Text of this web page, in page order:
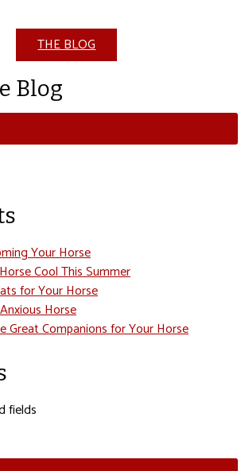
THE BLOG
Blog
Your Horse
Cool This Summer
for Your Horse
Horse
Great Companions for Your Horse
fields